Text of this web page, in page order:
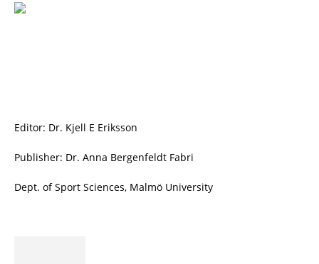
Editor: Dr. Kjell E Eriksson
Publisher: Dr. Anna Bergenfeldt Fabri
Dept. of Sport Sciences, Malmö University